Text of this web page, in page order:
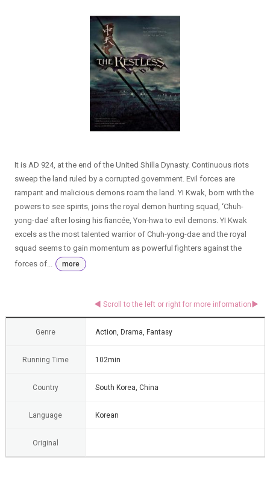
It is AD 924, at the end of the United Shilla Dynasty. Continuous riots
sweep the land ruled by a corrupted government. Evil forces are
rampant and malicious demons roam the land. YI Kwak, born with the
powers to see spirits, joins the royal demon hunting squad, ‘Chuh-
yong-dae’ after losing his fiancée, Yon-hwa to evil demons. YI Kwak
excels as the most talented warrior of Chuh-yong-dae and the royal
squad seems to gain momentum as powerful fighters against the
forces of...
more
Genre Action, Drama, Fantasy
Running Time 102min
Country South Korea, China
Language Korean
Original